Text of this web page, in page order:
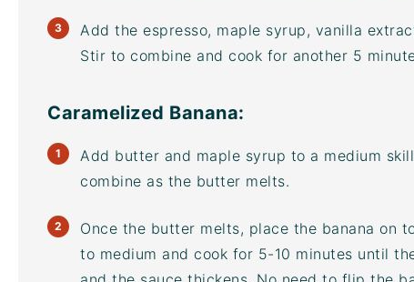
Add the espresso, maple syrup, vanilla
Stir to combine and cook for another 5
Caramelized Banana:
Add butter and maple syrup to a medium
combine as the butter melts.
Once the butter melts, place the banana on
to medium and cook for 5-10 minutes until